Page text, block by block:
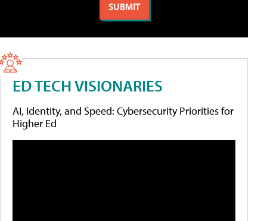
ED TECH VISIONARIES
AI, Identity, and Speed: Cybersecurity Priorities for
Higher Ed